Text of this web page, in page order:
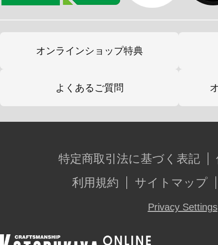
オンラインショップ特典
よくあるご質問
特定商取引法に基づく表記
利用規約
サイトマップ
Privacy Settings